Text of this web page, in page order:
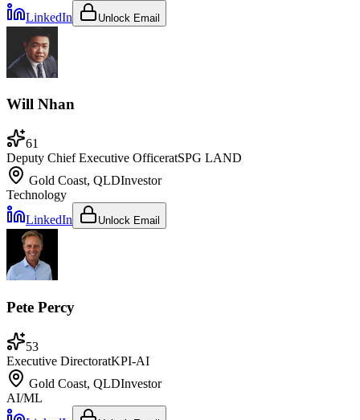
LinkedIn
Unlock Email
Will Nhan
61
Deputy Chief Executive OfficeratSPG LAND
Gold Coast, QLDInvestor
Technology
LinkedIn
Unlock Email
Pete Percy
53
Executive DirectoratKPI-AI
Gold Coast, QLDInvestor
AI/ML